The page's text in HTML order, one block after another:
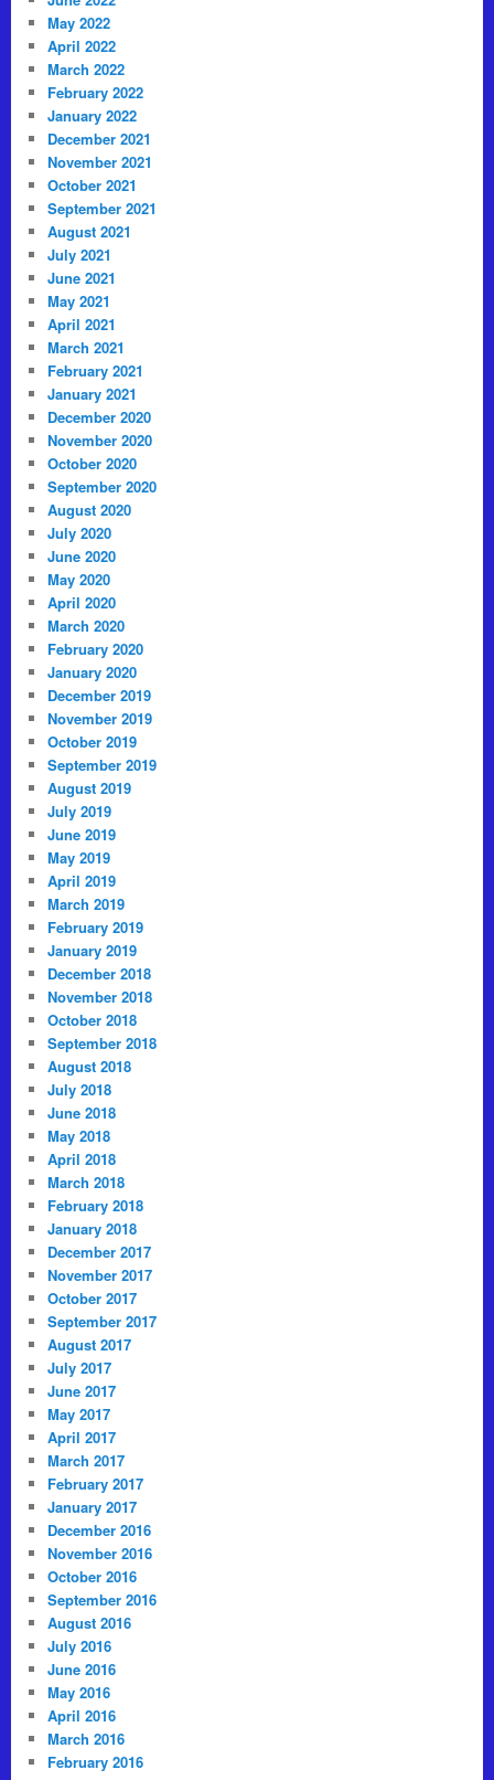
May 2022
April 2022
March 2022
February 2022
January 2022
December 2021
November 2021
October 2021
September 2021
August 2021
July 2021
June 2021
May 2021
April 2021
March 2021
February 2021
January 2021
December 2020
November 2020
October 2020
September 2020
August 2020
July 2020
June 2020
May 2020
April 2020
March 2020
February 2020
January 2020
December 2019
November 2019
October 2019
September 2019
August 2019
July 2019
June 2019
May 2019
April 2019
March 2019
February 2019
January 2019
December 2018
November 2018
October 2018
September 2018
August 2018
July 2018
June 2018
May 2018
April 2018
March 2018
February 2018
January 2018
December 2017
November 2017
October 2017
September 2017
August 2017
July 2017
June 2017
May 2017
April 2017
March 2017
February 2017
January 2017
December 2016
November 2016
October 2016
September 2016
August 2016
July 2016
June 2016
May 2016
April 2016
March 2016
February 2016